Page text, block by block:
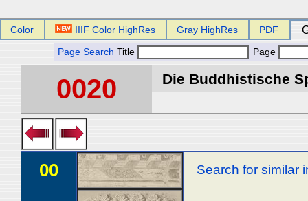
Color IIIF Color HighRes Gray HighRes PDF
Page Search Title Page
0020 Die Buddhistische
00 Search for similar